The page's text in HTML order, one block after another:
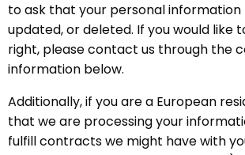
to ask that your personal
updated, or deleted. If you would like
right, please contact us through the
information below.
Additionally, if you are a European
that we are processing your
fulfill contracts we might have with